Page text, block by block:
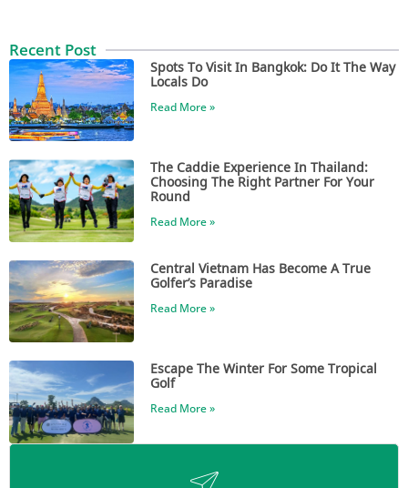
Recent Post
Spots To Visit In Bangkok: Do It The Way
Locals Do
Read More »
The Caddie Experience In Thailand:
Choosing The Right Partner For Your
Round
Read More »
Central Vietnam Has Become A True
Golfer’s Paradise
Read More »
Escape The Winter For Some Tropical
Golf
Read More »